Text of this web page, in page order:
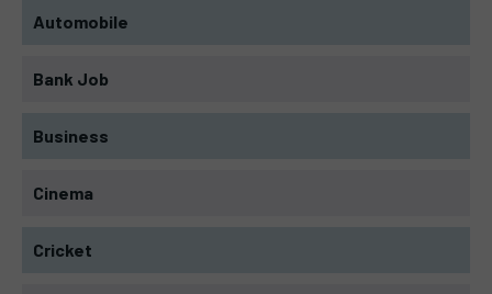
Automobile
Bank Job
Business
Cinema
Cricket